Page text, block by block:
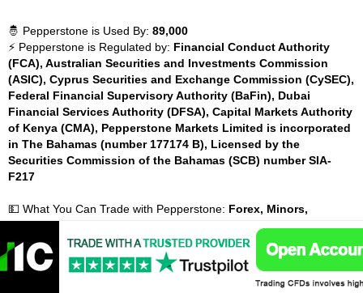
🤴 Pepperstone is Used By: 89,000
⚡ Pepperstone is Regulated by: Financial Conduct Authority
(FCA), Australian Securities and Investments Commission
(ASIC), Cyprus Securities and Exchange Commission (CySEC),
Federal Financial Supervisory Authority (BaFin), Dubai
Financial Services Authority (DFSA), Capital Markets Authority
of Kenya (CMA), Pepperstone Markets Limited is incorporated
in The Bahamas (number 177174 B), Licensed by the
Securities Commission of the Bahamas (SCB) number SIA-
F217
💵 What You Can Trade with Pepperstone: Forex, Minors,
Cryptocurrencies, Majors, Exotics, Indices, Energies, Metals,
💵 Instruments Available with Pepperstone:100
📈 Pepperstone Inactivity Fees:Yes